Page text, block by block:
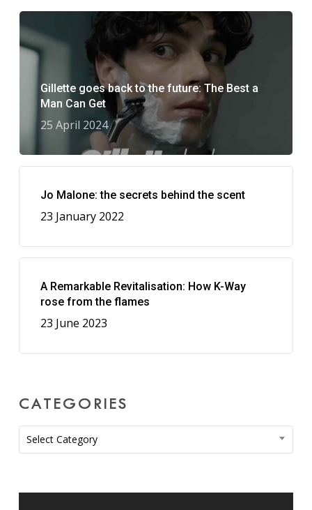
Gillette goes back to the future: The Best a
Man Can Get
25 April 2024
Jo Malone: the secrets behind the scent
23 January 2022
A Remarkable Revitalisation: How K-Way
rose from the flames
23 June 2023
CATEGORIES
Categories
Select Category